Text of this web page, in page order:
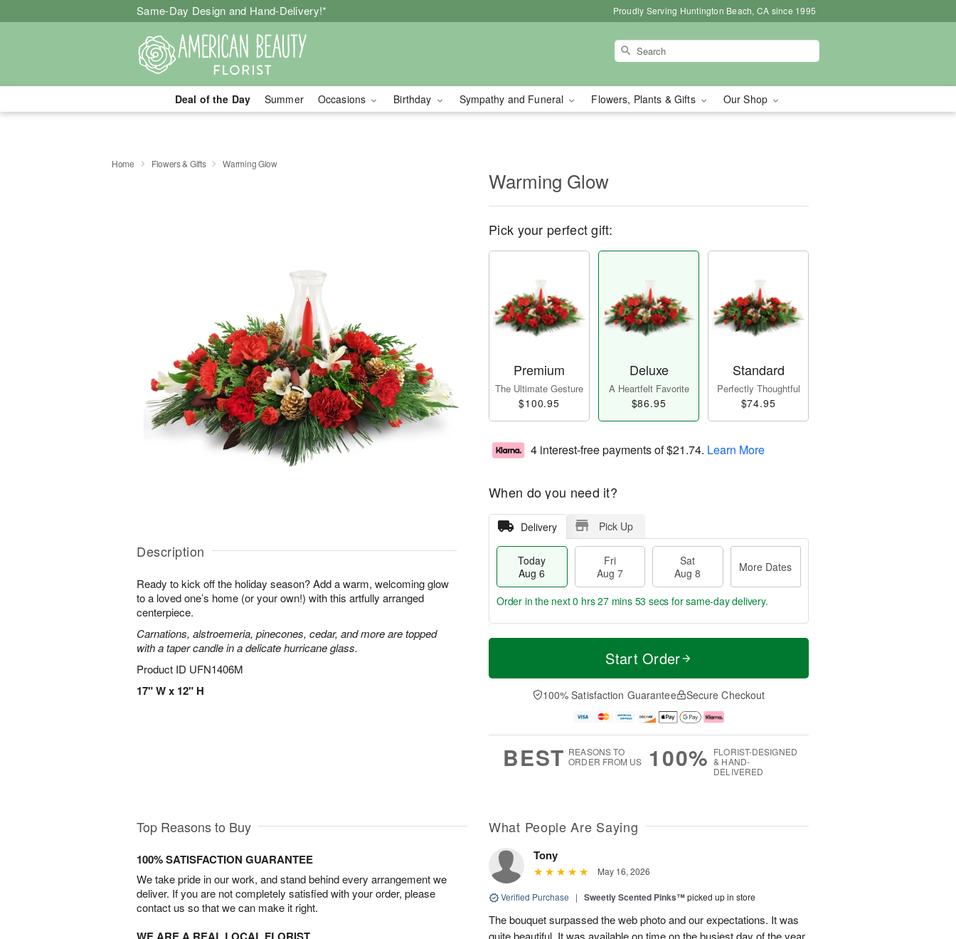
Same-Day Design and Hand-Delivery!* Proudly Serving Huntington Beach, CA since 1995
Deal of the Day Summer Occasions Birthday Sympathy and Funeral Flowers, Plants & Gifts Our Shop
Home Flowers & Gifts Warming Glow
Description
Ready to kick off the holiday season? Add a warm, welcoming glow
to a loved one’s home (or your own!) with this artfully arranged
centerpiece.
Carnations, alstroemeria, pinecones, cedar, and more are topped
with a taper candle in a delicate hurricane glass.
Product ID UFN1406M
17" W x 12" H
Warming Glow
Pick your perfect gift:
Premium
The Ultimate Gesture
$100.95
Deluxe
A Heartfelt Favorite
$86.95
Standard
Perfectly Thoughtful
$74.95
4 interest-free payments of$21.74. Learn More
When do you need it?
Delivery Pick Up
Today
Aug 6
Fri
Aug 7
Sat
Aug 8
More Dates
T
a
t
A
u
M
e
D
a
Order in the next0 hrs 27 mins 52 secs for same-day delivery.
Start Order
100% Satisfaction Guarantee Secure Checkout
BEST REASONS TO
ORDER FROM US
100% FLORIST-DESIGNED
& HAND-
DELIVERED
Top Reasons to Buy
100% SATISFACTION GUARANTEE
We take pride in our work, and stand behind every arrangement we
deliver. If you are not completely satisfied with your order, please
contact us so that we can make it right.
What People Are Saying
Tony
May 16, 2026
Verified Purchase | Sweetly Scented Pinks™picked up in store
The bouquet surpassed the web photo and our expectations. It was
quite beautiful. It was available on time on the busiest day of the year